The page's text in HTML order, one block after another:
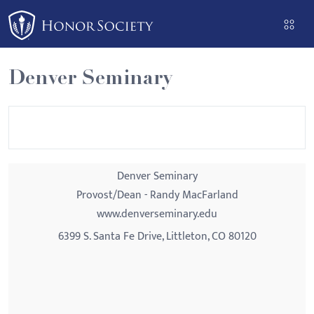
Please
note:
This
website
includes
an
Denver Seminary
Denver Seminary
Provost/Dean - Randy MacFarland
www.denverseminary.edu
6399 S. Santa Fe Drive, Littleton, CO 80120